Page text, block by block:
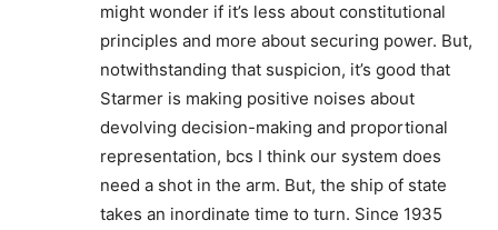
might wonder if it’s less about constitutional
principles and more about securing power. But,
notwithstanding that suspicion, it’s good that
Starmer is making positive noises about
devolving decision-making and proportional
representation, bcs I think our system does
need a shot in the arm. But, the ship of state
takes an inordinate time to turn. Since 1935